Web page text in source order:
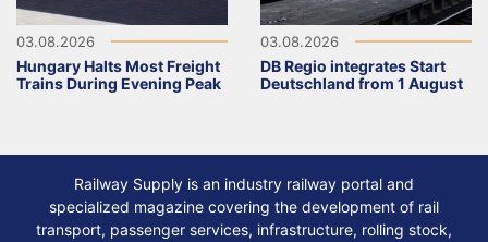
03.08.2026
Hungary Halts Most Freight
Trains During Evening Peak
03.08.2026
DB Regio integrates Start
Deutschland from 1 August
Railway Supply is an industry railway portal and
specialized magazine covering the development of rail
transport, passenger services, infrastructure, rolling stock,